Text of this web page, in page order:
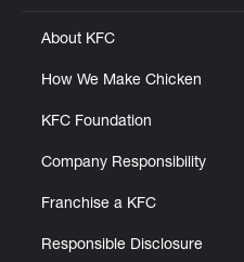
About KFC
How We Make Chicken
KFC Foundation
Company Responsibility
Franchise a KFC
Responsible Disclosure